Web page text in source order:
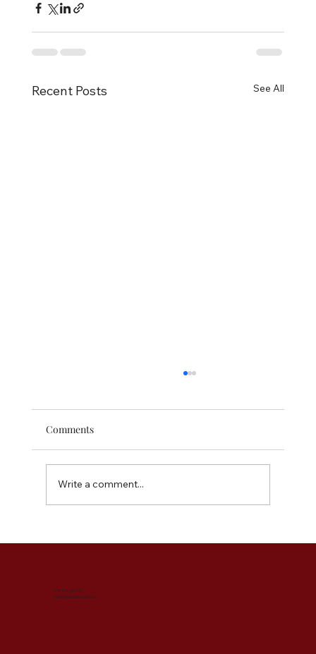
Recent Posts See All
Comments
Write a comment...
07888 695281
sarah@abfabimage.co.uk